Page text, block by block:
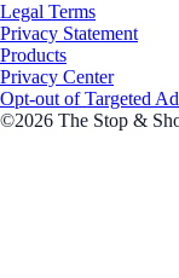
Legal Terms
Privacy Statement
Products
Privacy Center
Opt-out of Targeted
©2026 The Stop &